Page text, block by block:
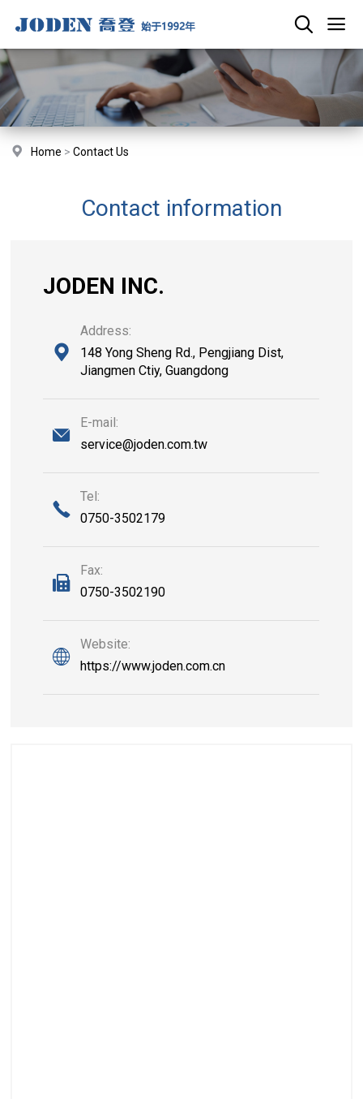
Home >Contact Us
Contact information
JODEN INC.
Address:
148 Yong Sheng Rd., Pengjiang Dist,
Jiangmen Ctiy, Guangdong
E-mail:
service@joden.com.tw
Tel:
0750-3502179
Fax:
0750-3502190
Website:
https://www.joden.com.cn